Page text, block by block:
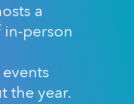
a
person
the year.